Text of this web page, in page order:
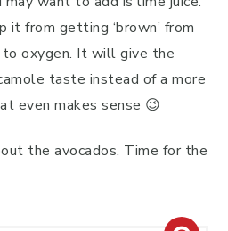
it from getting ‘brown’ from
to oxygen. It will give the
taste instead of a more
even makes sense 😉
the avocados. Time for the